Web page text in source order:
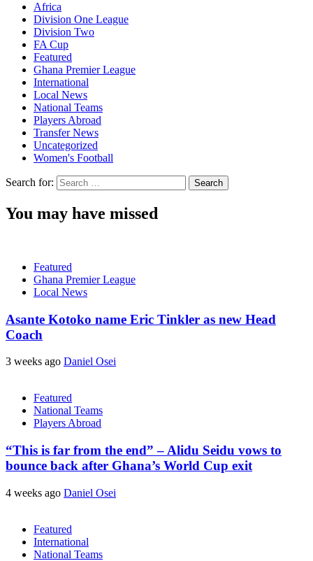
Africa
Division One League
Division Two
FA Cup
Featured
Ghana Premier League
International
Local News
National Teams
Players Abroad
Transfer News
Uncategorized
Women's Football
Search for:
You may have missed
Featured
Ghana Premier League
Local News
Asante Kotoko name Eric Tinkler as new Head
Coach
3 weeks ago Daniel Osei
Featured
National Teams
Players Abroad
“This is far from the end” – Alidu Seidu vows to
bounce back after Ghana’s World Cup exit
4 weeks ago Daniel Osei
Featured
International
National Teams